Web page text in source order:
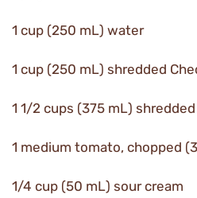
1 cup (250 mL) water
1 cup (250 mL) shredded
1 1/2 cups (375 mL)
1 medium tomato, chopped
1/4 cup (50 mL) sour cream